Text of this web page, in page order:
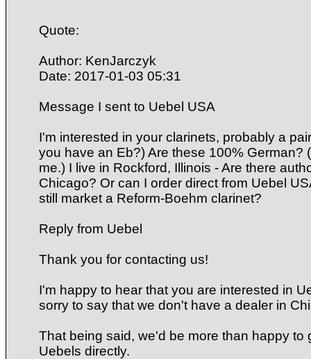
Quote:
Author: KenJarczyk
Date: 2017-01-03 05:31
Message I sent to Uebel USA
I'm interested in your clarinets, probably a
you have an Eb?) Are these 100% German?
me.) I live in Rockford, Illinois - Are there
Chicago? Or can I order direct from Uebel
still market a Reform-Boehm clarinet?
Reply from Uebel
Thank you for contacting us!
I'm happy to hear that you are interested in
sorry to say that we don't have a dealer in
That being said, we'd be more than happy to
Uebels directly.